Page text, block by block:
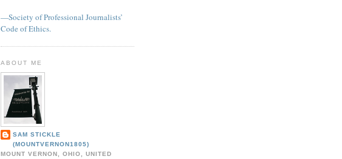
—Society of Professional Journalists’
Code of Ethics.
ABOUT ME
SAM STICKLE
(MOUNTVERNON1805)
MOUNT VERNON, OHIO, UNITED